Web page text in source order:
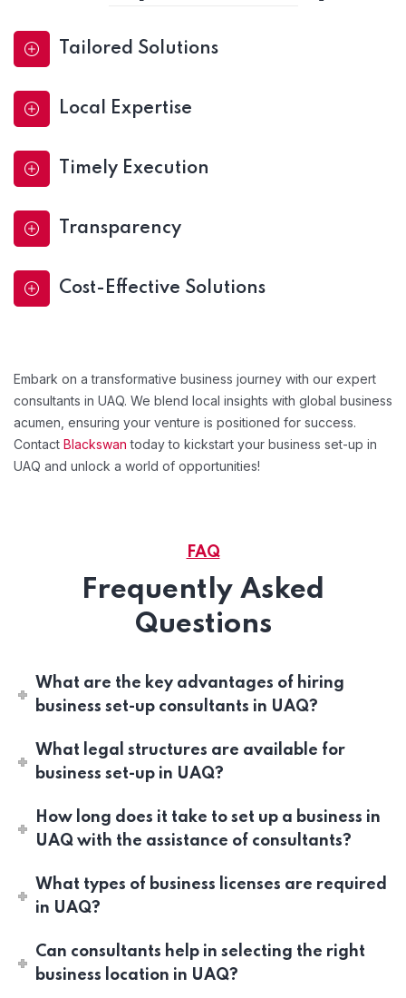
Tailored Solutions
Local Expertise
Timely Execution
Transparency
Cost-Effective Solutions
Embark on a transformative business journey with our expert
consultants in UAQ. We blend local insights with global business
acumen, ensuring your venture is positioned for success.
Contact Blackswan today to kickstart your business set-up in
UAQ and unlock a world of opportunities!
FAQ
Frequently Asked
Questions
What are the key advantages of hiring
business set-up consultants in UAQ?
What legal structures are available for
business set-up in UAQ?
How long does it take to set up a business in
UAQ with the assistance of consultants?
What types of business licenses are required
in UAQ?
Can consultants help in selecting the right
business location in UAQ?